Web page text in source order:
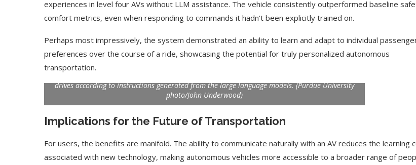
experiences in level four AVs without LLM assistance. The vehicle consistently outperformed baseline
comfort metrics, even when responding to commands it hadn’t been explicitly trained on.
Perhaps most impressively, the system demonstrated an ability to learn and adapt to individual
preferences over the course of a ride, showcasing the potential for truly personalized autonomous
transportation.
Purdue PhD student Can Cui sits for a ride in the test autonomous vehicle. A microphone in the
console picks up his commands, which large language models in the cloud interpret. The vehicle
drives according to instructions generated from the large language models. (Purdue University
photo/John Underwood)
Implications for the Future of Transportation
For users, the benefits are manifold. The ability to communicate naturally with an AV reduces the learning
associated with new technology, making autonomous vehicles more accessible to a broader range of
Google Bard to Find
Your...
‘Aggro Dr1ft’ Is Built on AI and
Video...
An Alleged Deepfake